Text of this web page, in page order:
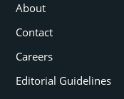
About
Contact
Careers
Editorial Guidelines